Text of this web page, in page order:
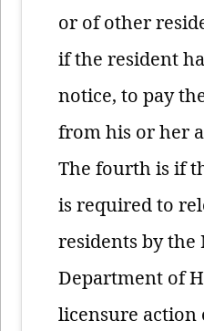
or of other
if the resident
notice, to pay
from his or her
The fourth is if
is required to
residents by the
Department of
licensure